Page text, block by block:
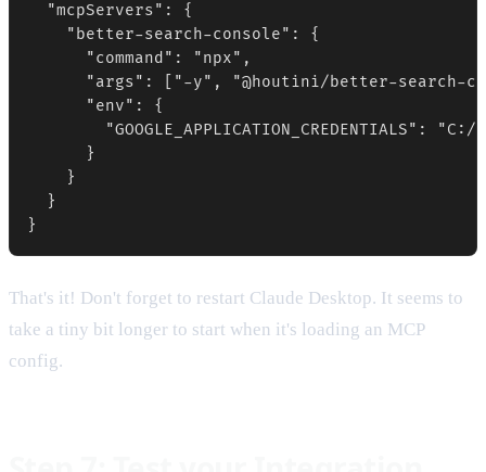
  "mcpServers": {
    "better-search-console": {
      "command": "npx",
"args": ["-y", "@houtini/better-search-
      "env": {
"GOOGLE_APPLICATION_CREDENTIALS":
      }
    }
  }
That's it! Don't forget to restart Claude Desktop. It seems to
take a tiny bit longer to start when it's loading an MCP
config.